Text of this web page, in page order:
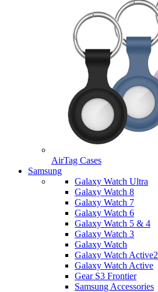
AirTag Cases
Samsung
Galaxy Watch Ultra
Galaxy Watch 8
Galaxy Watch 7
Galaxy Watch 6
Galaxy Watch 5 & 4
Galaxy Watch 3
Galaxy Watch
Galaxy Watch Active2
Galaxy Watch Active
Gear S3 Frontier
Samsung Accessories